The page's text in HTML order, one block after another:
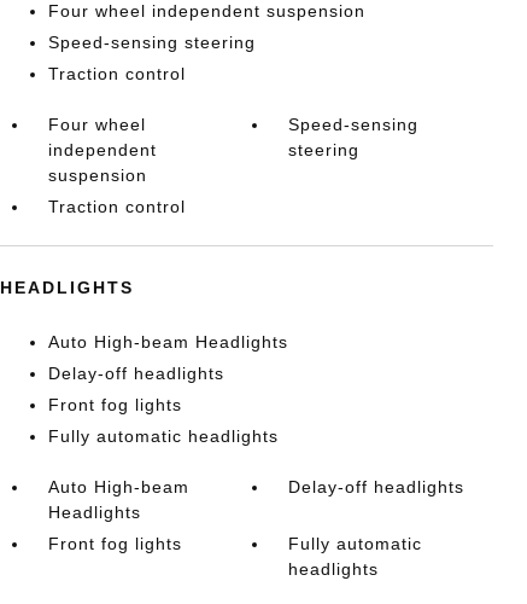
Four wheel independent suspension
Speed-sensing steering
Traction control
Four wheel
independent
suspension
Speed-sensing
steering
Traction control
HEADLIGHTS
Auto High-beam Headlights
Delay-off headlights
Front fog lights
Fully automatic headlights
Auto High-beam
Headlights
Delay-off headlights
Front fog lights
Fully automatic
headlights